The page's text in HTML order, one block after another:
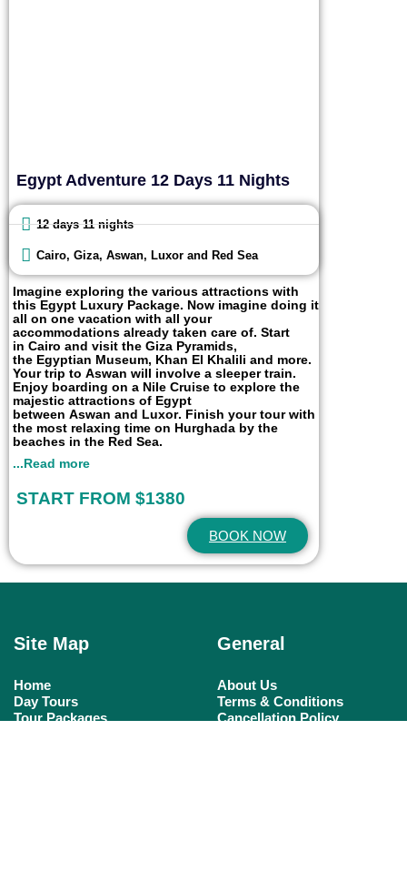
Egypt Adventure 12 Days 11 Nights
12 days 11 nights
Cairo, Giza, Aswan, Luxor and Red Sea
Imagine exploring the various attractions with
this Egypt Luxury Package. Now imagine doing it
all on one vacation with all your
accommodations already taken care of. Start
in Cairo and visit the Giza Pyramids,
the Egyptian Museum, Khan El Khalili and more.
Your trip to Aswan will involve a sleeper train.
Enjoy boarding on a Nile Cruise to explore the
majestic attractions of Egypt
between Aswan and Luxor. Finish your tour with
the most relaxing time on Hurghada by the
beaches in the Red Sea.
...Read more
START FROM $1380
BOOK NOW
Site Map
Home
Day Tours
Tour Packages
General
About Us
Terms & Conditions
Cancellation Policy